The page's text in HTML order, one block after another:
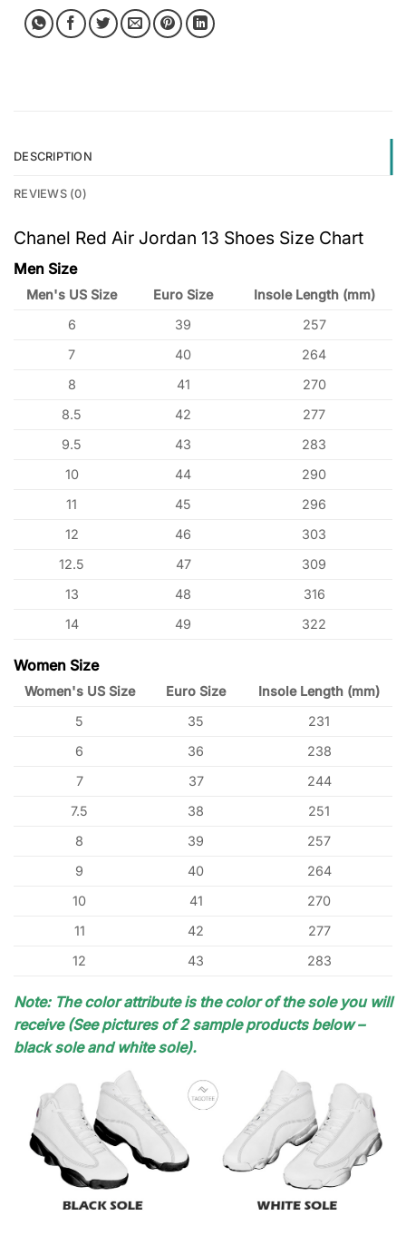
DESCRIPTION
REVIEWS (0)
Chanel Red Air Jordan 13 Shoes Size Chart
Men Size
Men's US Size Euro Size
Insole Length (mm)
6
39
257
7
40
264
8
41
270
8.5
42
277
9.5
43
283
10
44
290
11
45
296
12
46
303
12.5
47
309
13
48
316
14
49 322
Women Size
Women's US Size Euro Size
Insole Length (mm)
5
35
231
6
36
238
7
37
244
7.5
38
251
8
39
257
9
40
264
10
41
270
11
42
277
12
43 283
Note: The color attribute is the color of the sole you will
receive (See pictures of 2 sample products below –
black sole and white sole).